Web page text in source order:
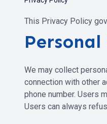
This Privacy Policy
We may collect
connection with other
phone number. Users
Users can always